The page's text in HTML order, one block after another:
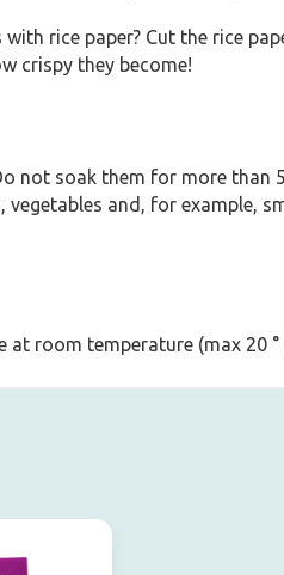
rice paper? Cut the rice
crispy they become!
not soak them for more than
and, for example,
room temperature (max 20 °